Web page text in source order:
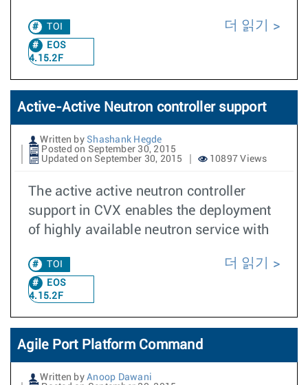
TOI
EOS
4.15.2F
더 읽기
Active-Active Neutron controller support
Written by Shashank Hegde
Posted on September 30, 2015
Updated on September 30, 2015
10897 Views
The active active neutron controller
support in CVX enables the deployment
of highly available neutron service with
TOI
EOS
4.15.2F
더 읽기
Agile Port Platform Command
Written by Anoop Dawani